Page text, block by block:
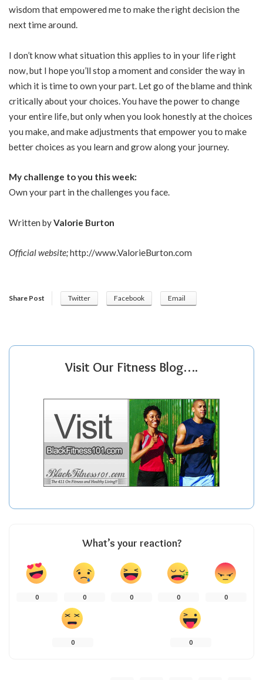
wisdom that empowered me to make the right decision the
next time around.
I don’t know what situation this applies to in your life right
now, but I hope you’ll stop a moment and consider the way in
which it is time to own your part. Let go of the blame and think
critically about your choices. You have the power to change
your entire life, but only when you look honestly at the choices
you make, and make adjustments that empower you to make
better choices as you learn and grow along your journey.
My challenge to you this week:
Own your part in the challenges you face.
Written byValorie Burton
Official website;http://www.ValorieBurton.com
Share Post Twitter Facebook Email
Visit Our Fitness Blog….
What’s your reaction?
0 0 0 0 0
0 0